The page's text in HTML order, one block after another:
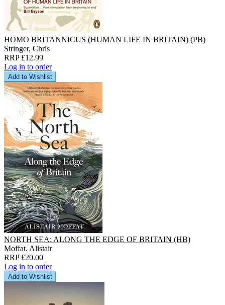
HOMO BRITANNICUS (HUMAN LIFE IN BRITAIN) (PB)
Stringer, Chris
RRP £12.99
Log in to order
Add to Wishlist
NORTH SEA: ALONG THE EDGE OF BRITAIN (HB)
Moffat. Alistair
RRP £20.00
Log in to order
Add to Wishlist